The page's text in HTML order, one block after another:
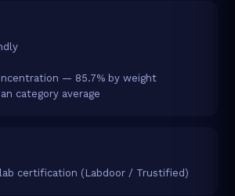
— 85.7% by weight
category average
certification (Labdoor / Trustified)